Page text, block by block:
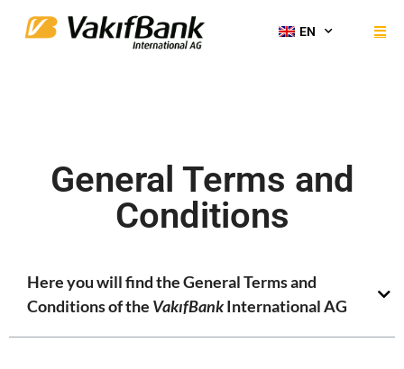
EN
General Terms and
Conditions
Here you will find the General Terms and
Conditions of the VakıfBankInternational AG